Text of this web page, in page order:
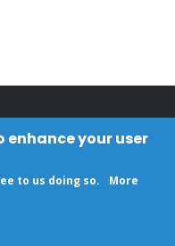
enhance your user
to us doing so.
More